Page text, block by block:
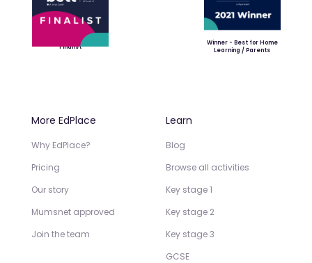
Finalist
Winner - Best for Home
Learning / Parents
More EdPlace
Why EdPlace?
Pricing
Our story
Mumsnet approved
Join the team
Learn
Blog
Browse all activities
Key stage 1
Key stage 2
Key stage 3
GCSE